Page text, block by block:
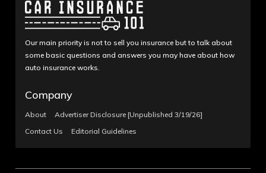
Our main priority is not to sell you insurance but to talk about
some basic questions and answers you may have about how
auto insurance works.
Company
About
Advertiser Disclosure [Unpublished 3/19/26]
Contact Us
Editorial Guidelines